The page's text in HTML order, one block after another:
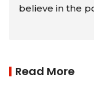
believe in the
Read More